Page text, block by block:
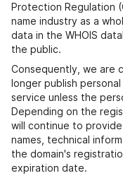
Protection Regulation
name industry as a
data in the WHOIS
the public.
Consequently, we are
longer publish
service unless the
Depending on the
will continue to
names, technical
the domain's
expiration date.